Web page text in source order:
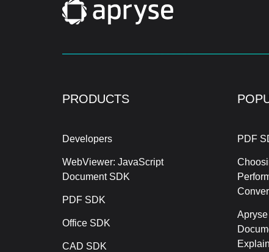
PRODUCTS
Developers
WebViewer: JavaScript
Document SDK
PDF SDK
Office SDK
CAD SDK
PDF